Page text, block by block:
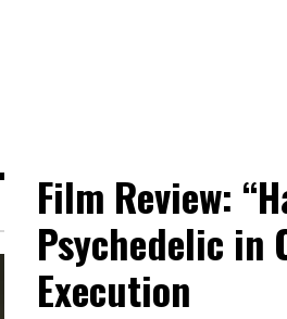
Film Review:
Psychedelic in
Execution